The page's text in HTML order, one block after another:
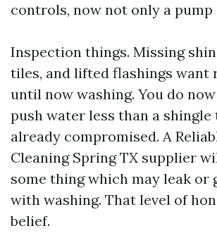
controls, now not only a pump
Inspection things. Missing
tiles, and lifted flashings want
until now washing. You do
push water less than a shingle
already compromised. A
Cleaning Spring TX supplier
some thing which may leak or
with washing. That level of
belief.